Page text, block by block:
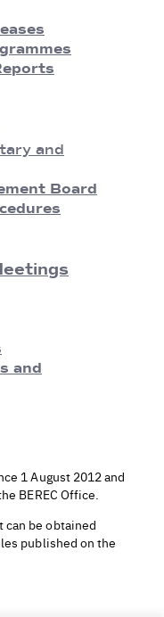
Programmes
Commitment
and
Board
and
1 August 2012 and
BEREC Office.
can be obtained
published on the